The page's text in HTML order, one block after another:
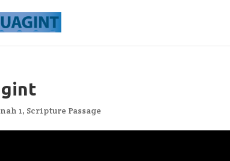
1, Scripture Passage